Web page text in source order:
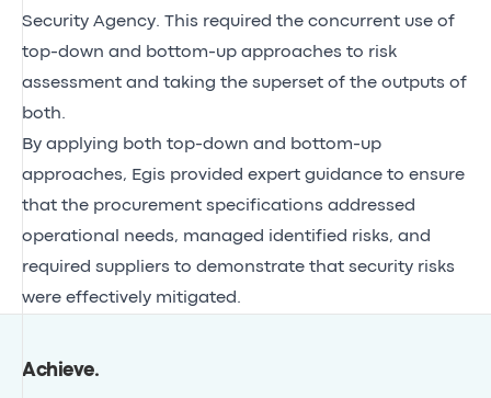
Security Agency. This required the concurrent use of
top-down and bottom-up approaches to risk
assessment and taking the superset of the outputs of
both.
By applying both top-down and bottom-up
approaches, Egis provided expert guidance to ensure
that the procurement specifications addressed
operational needs, managed identified risks, and
required suppliers to demonstrate that security risks
were effectively mitigated.
Achieve.